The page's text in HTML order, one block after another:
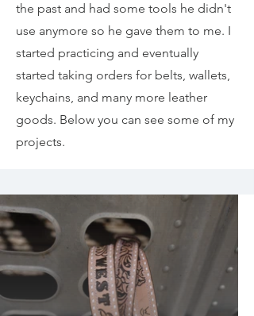
the past and had some tools he didn't
use anymore so he gave them to me. I
started practicing and eventually
started taking orders for belts, wallets,
keychains, and many more leather
goods. Below you can see some of my
projects.